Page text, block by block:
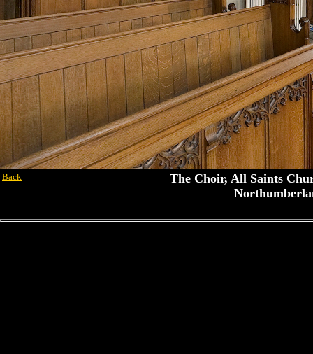
Back
The Choir, All Saints